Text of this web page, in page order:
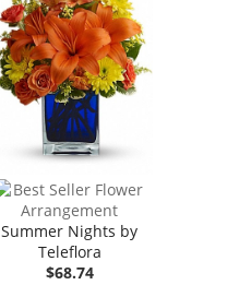
Summer Nights by
Teleflora
$68.74